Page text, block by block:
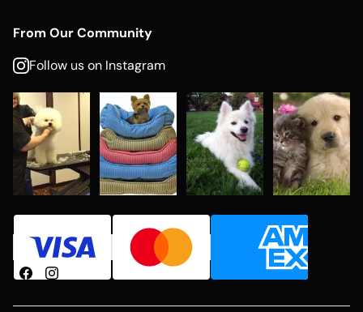
From Our Community
Follow us on Instagram